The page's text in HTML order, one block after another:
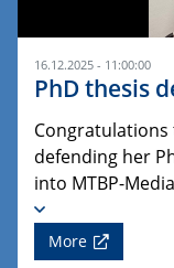
16.12.2025 - 11:00:00
PhD thesis
Congratulations
defending her
into MTBP-
More